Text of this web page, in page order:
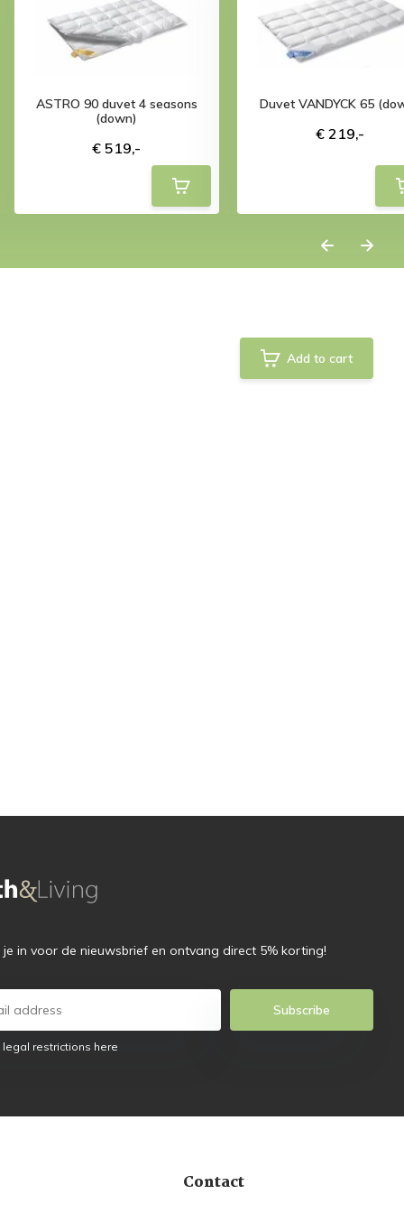
ASTRO 90 duvet 4 seasons
(down)
€ 519,-
Duvet VANDYCK 65
€ 219,-
Add to cart
je in voor de nieuwsbrief en ontvang direct 5% korting!
Subscribe
legal restrictions here
Contact